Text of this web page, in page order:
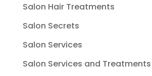
Salon Hair Treatments
Salon Secrets
Salon Services
Salon Services and Treatments